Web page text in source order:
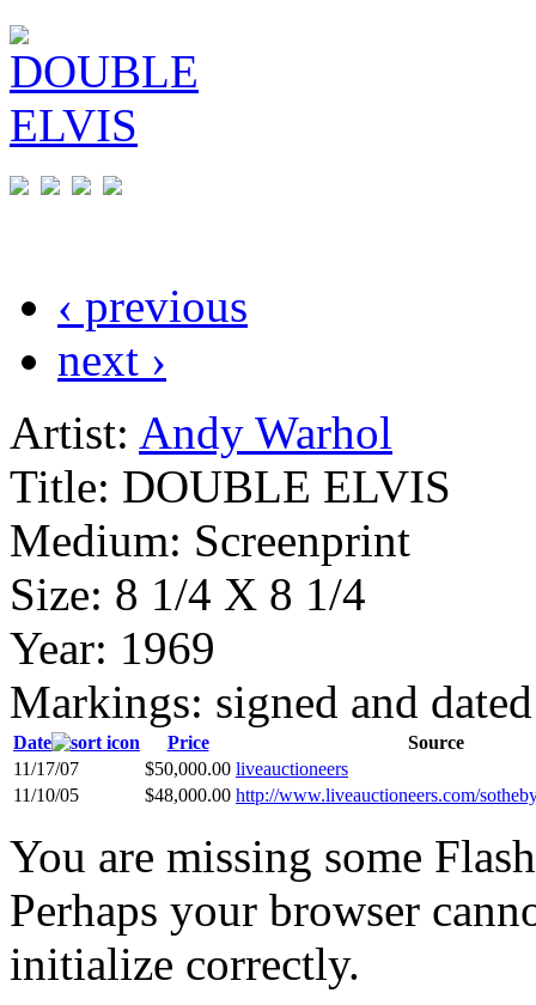
‹ previous
next ›
Artist: Andy Warhol
Title: DOUBLE ELVIS
Medium: Screenprint
Size: 8 1/4 X 8 1/4
Year: 1969
Markings: signed and dated
Date Price
Source
11/17/07
$50,000.00 liveauctioneers
11/10/05
$48,000.00 http://www.liveauctioneers.com/
You are missing some
Perhaps your browser
initialize correctly.